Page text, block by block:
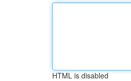
HTML is disabled